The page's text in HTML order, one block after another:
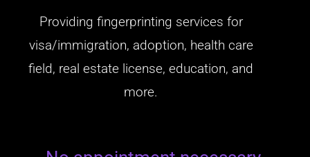
Providing fingerprinting services for
visa/immigration, adoption, health care
field, real estate license, education, and
more.